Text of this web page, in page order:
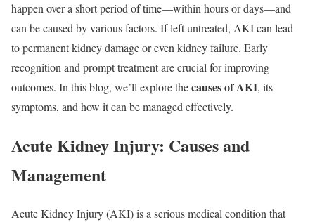
happen over a short period of time—within hours or days—and
can be caused by various factors. If left untreated, AKI can lead
to permanent kidney damage or even kidney failure. Early
recognition and prompt treatment are crucial for improving
outcomes. In this blog, we’ll explore thecauses of AKI, its
symptoms, and how it can be managed effectively.
Acute Kidney Injury: Causes and
Management
Acute Kidney Injury (AKI) is a serious medical condition that